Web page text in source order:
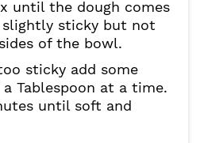
until the dough comes
sticky but not
of the bowl.
sticky add some
Tablespoon at a time.
until soft and